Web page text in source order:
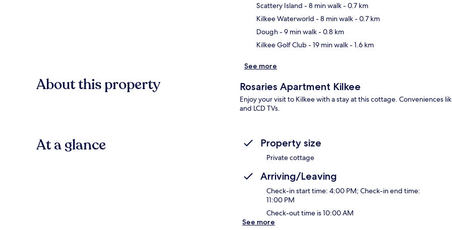
Scattery Island - 8 min walk- 0.7 km
Kilkee Waterworld - 8 min walk- 0.7 km
Dough- 9 min walk- 0.8 km
Kilkee Golf Club- 19 min walk- 1.6 km
See more
About this property Rosaries Apartment Kilkee
Enjoy your visit to Kilkee with a stay at this cottage. Conveniences
and LCD TVs.
At a glance Property size
Private cottage
Arriving/Leaving
Check-in start time: 4:00 PM; Check-in end time:
11:00 PM
Check-out time is 10:00 AM
See more